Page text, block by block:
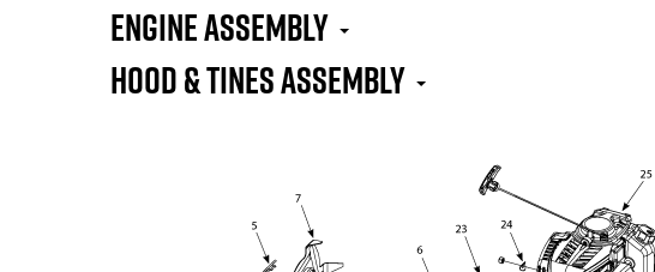
Engine Assembly
Hood & Tines Assembly